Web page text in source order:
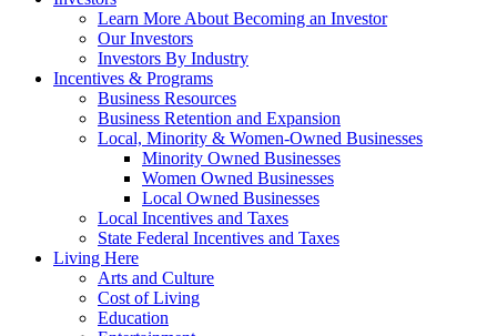
Learn More About Becoming an Investor
Our Investors
Investors By Industry
Incentives & Programs
Business Resources
Business Retention and Expansion
Local, Minority & Women-Owned Businesses
Minority Owned Businesses
Women Owned Businesses
Local Owned Businesses
Local Incentives and Taxes
State Federal Incentives and Taxes
Living Here
Arts and Culture
Cost of Living
Education